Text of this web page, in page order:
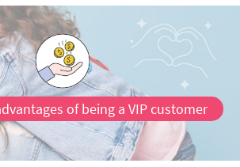
of being a VIP customer